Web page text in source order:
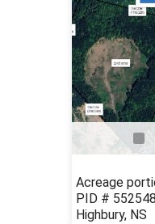
Acreage
PID #
Highbury, NS